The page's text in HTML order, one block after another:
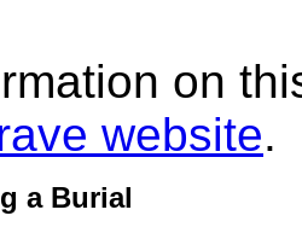
on
website.
a Burial